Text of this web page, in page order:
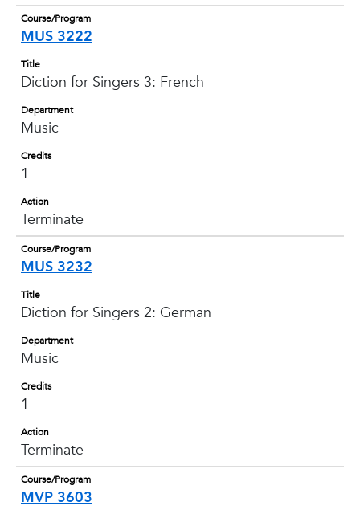
Course/Program
MUS 3222
Title
Diction for Singers 3: French
Department
Music
Credits
1
Action
Terminate
Course/Program
MUS 3232
Title
Diction for Singers 2: German
Department
Music
Credits
1
Action
Terminate
Course/Program
MVP 3603